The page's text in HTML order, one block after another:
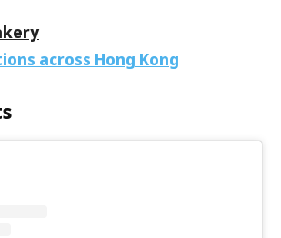
across Hong Kong